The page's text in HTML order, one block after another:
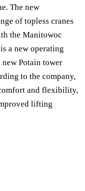
The new
of topless cranes
the Manitowoc
a new operating
Potain tower
to the company,
and flexibility,
lifting